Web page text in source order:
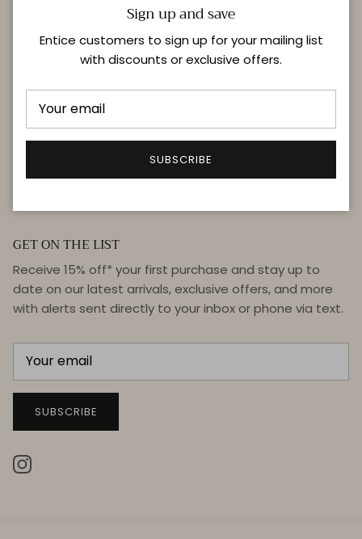
Delivery & Returns
GET ON THE LIST
Receive 15% off* your first purchase and stay up to
date on our latest arrivals, exclusive offers, and more
with alerts sent directly to your inbox or phone via text.
SUBSCRIBE
Instagram
Sign up and save
Entice customers to sign up for your mailing list
with discounts or exclusive offers.
SUBSCRIBE